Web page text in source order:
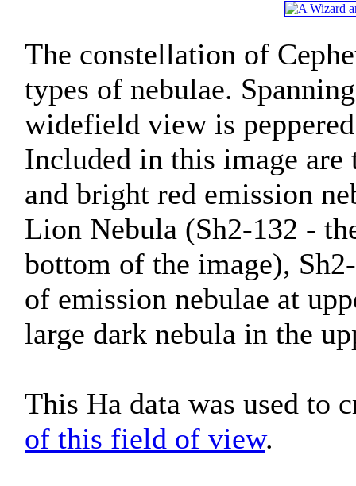
The constellation of
types of nebulae.
widefield view is
Included in this image are
and bright red emission
Lion Nebula (Sh2-132 -
bottom of the image),
of emission nebulae at
large dark nebula in the
This Ha data was used to
of this field of view.